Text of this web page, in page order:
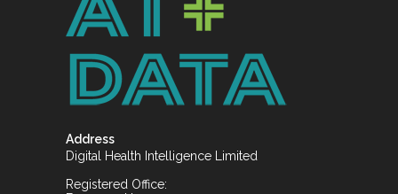
Address
Digital Health Intelligence Limited
Registered Office: